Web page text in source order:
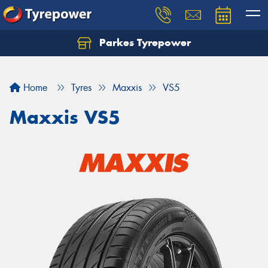
Parkes Tyrepower
Home Tyres Maxxis VS5
Maxxis VS5
Let us know what you need, and our team will
Your details